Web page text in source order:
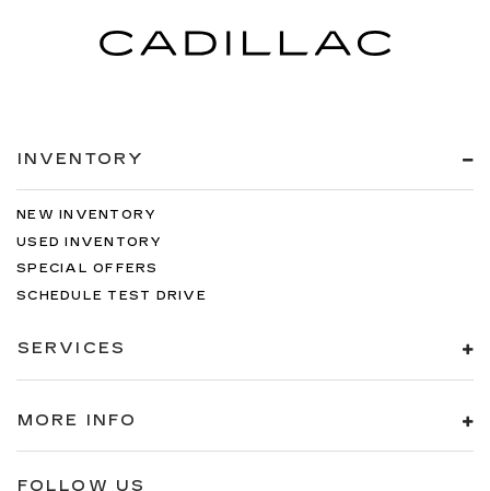
INVENTORY
NEW INVENTORY
USED INVENTORY
SPECIAL OFFERS
SCHEDULE TEST DRIVE
SERVICES
MORE INFO
FOLLOW US